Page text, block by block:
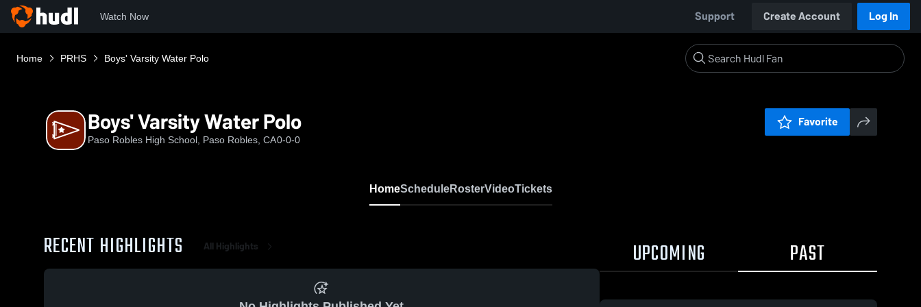
Watch Now Support Create Account Log In
Home PRHS Boys' Varsity Water Polo
Boys' Varsity Water Polo
Paso Robles High School, Paso Robles, CA0-0-0
Favorite
HomeScheduleRosterVideoTickets
RECENT HIGHLIGHTS All Highlights UPCOMING PAST